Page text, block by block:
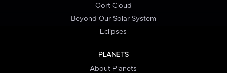
Oort Cloud
Beyond Our Solar System
Eclipses
PLANETS
About Planets